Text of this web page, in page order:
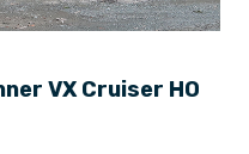
VX Cruiser HO